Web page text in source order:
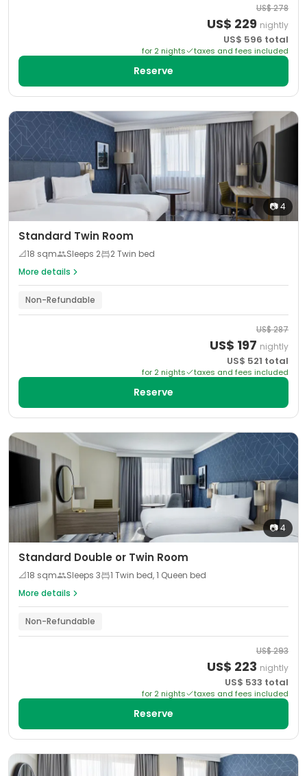
US$278
US$ 229 nightly
US$ 596 total
for 2 nights taxes and fees included
Reserve
📷4
Standard Twin Room
📐18 sqm Sleeps 2
2 Twin bed
More details
Non-Refundable
US$287
US$ 197 nightly
US$ 521 total
for 2 nights taxes and fees included
Reserve
📷4
Standard Double or Twin Room
📐18 sqm Sleeps 3
1 Twin bed, 1 Queen bed
More details
Non-Refundable
US$293
US$ 223 nightly
US$ 533 total
for 2 nights taxes and fees included
Reserve